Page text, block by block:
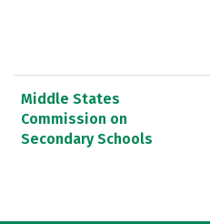
Middle States
Commission on
Secondary Schools